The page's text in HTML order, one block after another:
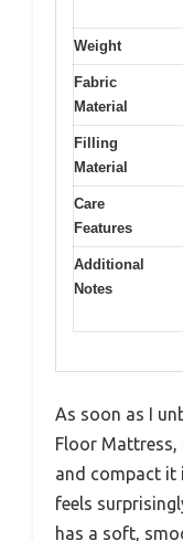
Weight
Fabric
Material
Filling
Material
Care
Features
Additional
Notes
As soon as I
Floor
and compact
feels
has a soft,